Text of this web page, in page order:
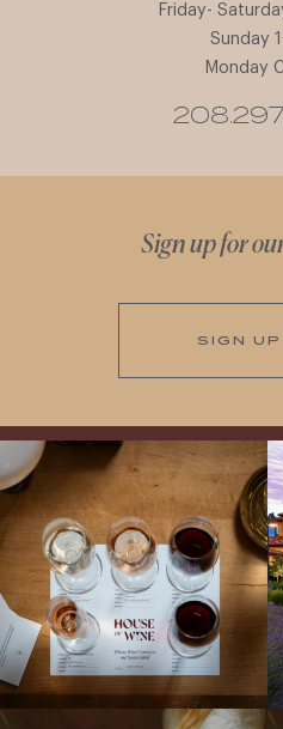
Friday-
Sunday
Monday
Sign up for
SIGN UP
All NEW Flights for Hot August Nights-
13 NEW WINES! ALL NEW FLIGHTS!
From crisp whites to robust
...